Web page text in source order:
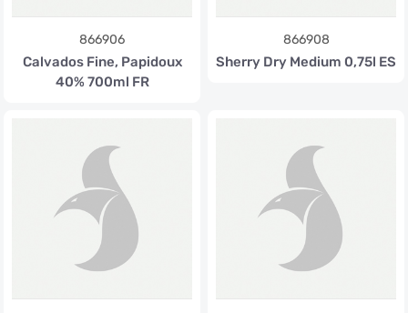
866906
Calvados Fine, Papidoux
40% 700ml FR
866908
Sherry Dry Medium 0,75l ES